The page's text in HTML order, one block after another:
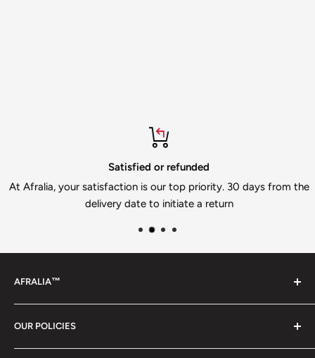
Satisfied or refunded
At Afralia, your satisfaction is our top priority. 30 days from the
delivery date to initiate a return
AFRALIA™
curated selection of handpicked treasures designed to
elevate your home and lifestyle. Explore our diverse
OUR POLICIES
Privacy policy